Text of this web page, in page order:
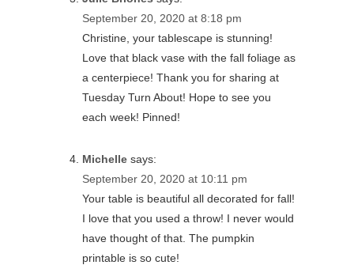
September 20, 2020 at 8:18 pm
Christine, your tablescape is stunning!
Love that black vase with the fall foliage as
a centerpiece! Thank you for sharing at
Tuesday Turn About! Hope to see you
each week! Pinned!
Michelle says:
September 20, 2020 at 10:11 pm
Your table is beautiful all decorated for fall!
I love that you used a throw! I never would
have thought of that. The pumpkin
printable is so cute!